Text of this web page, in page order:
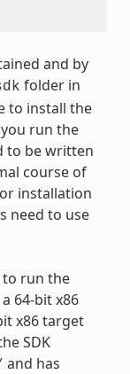
and by
folder in
to install the
run the
to be written
course of
installation
need to use
run the
64-bit x86
x86 target
SDK
and has